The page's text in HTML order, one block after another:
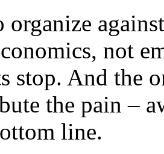
organize
not
stop. And the
the pain –
line.